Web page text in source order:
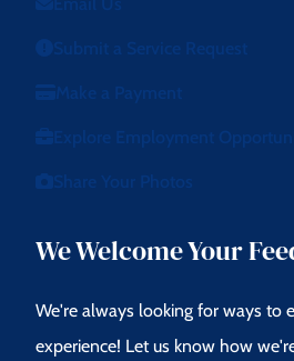
Email Us
Submit a Service Request
Make a Payment
Explore Employment
Share Your Photos
We Welcome Your
We're always looking for ways to
experience! Let us know how